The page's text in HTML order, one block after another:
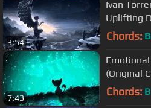
3:54
Ivan
Uplifting
Chords: B
7:43
(Original
Chords: B